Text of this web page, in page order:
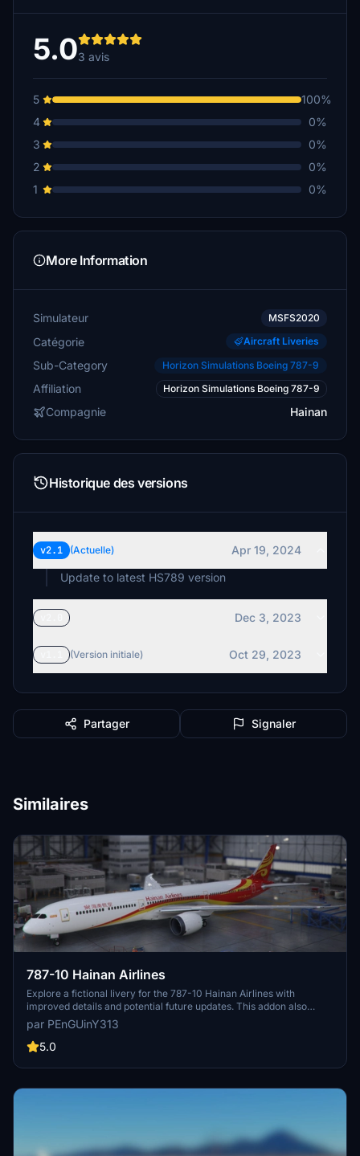
5.03 avis
5
100%
4
0%
3
0%
2
0%
1
0%
More Information
Simulateur MSFS2020
Catégorie Aircraft Liveries
Sub-Category Horizon Simulations Boeing 787-9
Affiliation Horizon Simulations Boeing 787-9
Compagnie Hainan
Historique des versions
v2.1 (Actuelle)
Apr 19, 2024
Update to latest HS789 version
Dec 3, 2023
(Version initiale) Oct 29, 2023
Partager Signaler
Similaires
787-10 Hainan Airlines
Explore a fictional livery for the 787-10 Hainan Airlines with
improved details and potential future updates. This addon also
includes SU5 compatibility and fixed pink wings. Installation is
straightforward - just unzip and place the folder into your MSFS
community folder.
par PEnGUinY313
5.0